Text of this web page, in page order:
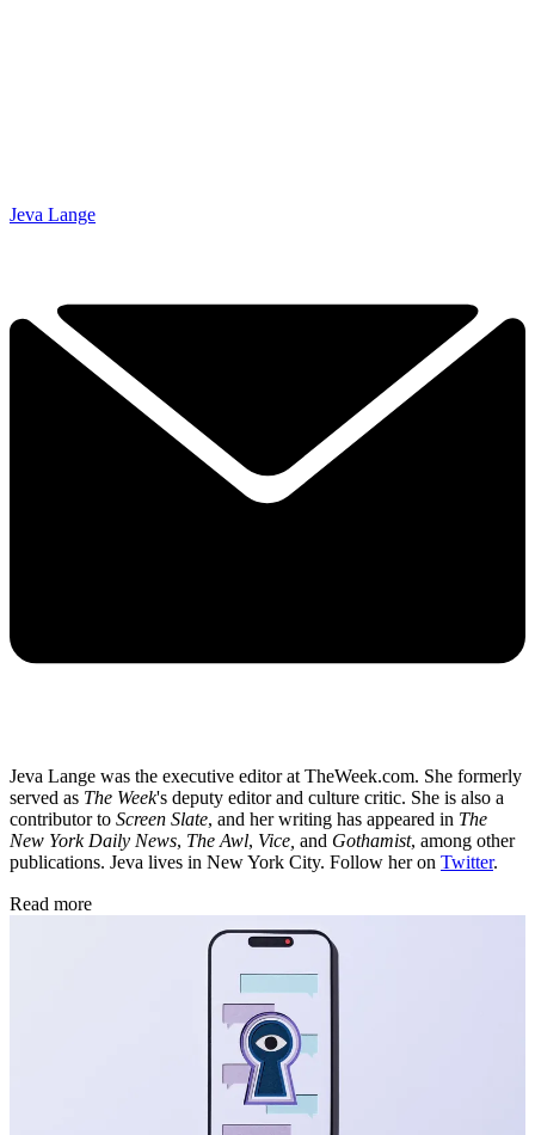
Jeva Lange
Jeva Lange was the executive editor at TheWeek.com. She formerly
served as The Week's deputy editor and culture critic. She is also a
contributor to Screen Slate, and her writing has appeared in The
New York Daily News, The Awl, Vice, and Gothamist, among other
publications. Jeva lives in New York City. Follow her on Twitter.
Read more